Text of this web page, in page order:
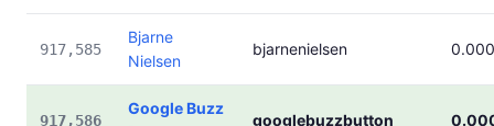
917,585
Bjarne
Nielsen
bjarnenielsen
917,586
Google Buzz
googlebuzzbutton